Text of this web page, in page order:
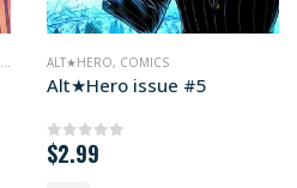
,COMICSALT★HERO, COMICS
Alt★Hero issue #5
0out of 5
$2.99